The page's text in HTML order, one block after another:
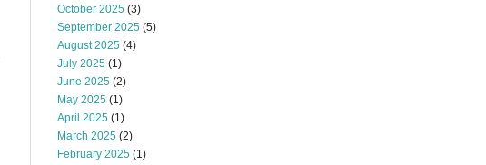
October 2025 (3)
September 2025 (5)
August 2025 (4)
July 2025 (1)
June 2025 (2)
May 2025 (1)
April 2025 (1)
March 2025 (2)
February 2025 (1)